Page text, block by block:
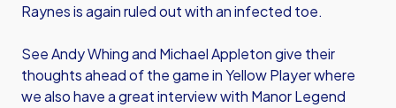
Raynes is again ruled out with an infected toe.
See Andy Whing and Michael Appleton give their
thoughts ahead of the game in Yellow Player where
we also have a great interview with Manor Legend